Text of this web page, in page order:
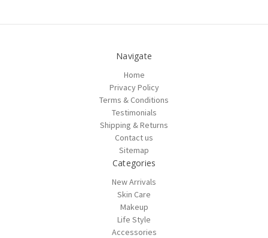
Navigate
Home
Privacy Policy
Terms & Conditions
Testimonials
Shipping & Returns
Contact us
Sitemap
Categories
New Arrivals
Skin Care
Makeup
Life Style
Accessories